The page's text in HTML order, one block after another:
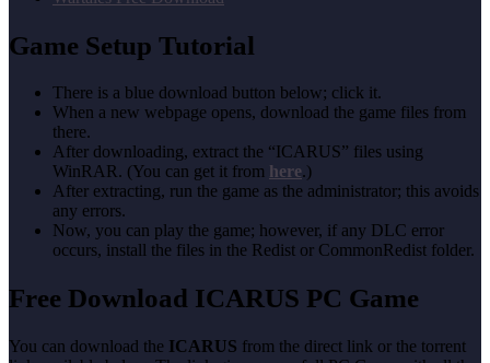
Game Setup Tutorial
There is a blue download button below; click it.
When a new webpage opens, download the game files from
there.
After downloading, extract the “ICARUS” files using
WinRAR. (You can get it from here.)
After extracting, run the game as the administrator; this avoids
any errors.
Now, you can play the game; however, if any DLC error
occurs, install the files in the Redist or CommonRedist folder.
Free Download ICARUS PC Game
You can download the ICARUS from the direct link or the torrent